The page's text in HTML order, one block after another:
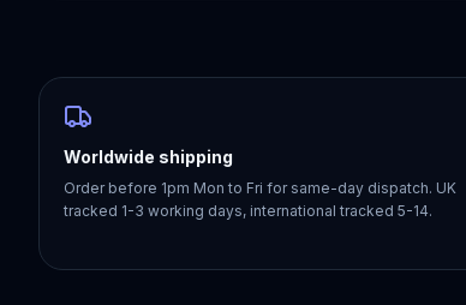
Worldwide shipping
Order before 1pm Mon to Fri for same-day dispatch. UK
tracked 1-3 working days, international tracked 5-14.